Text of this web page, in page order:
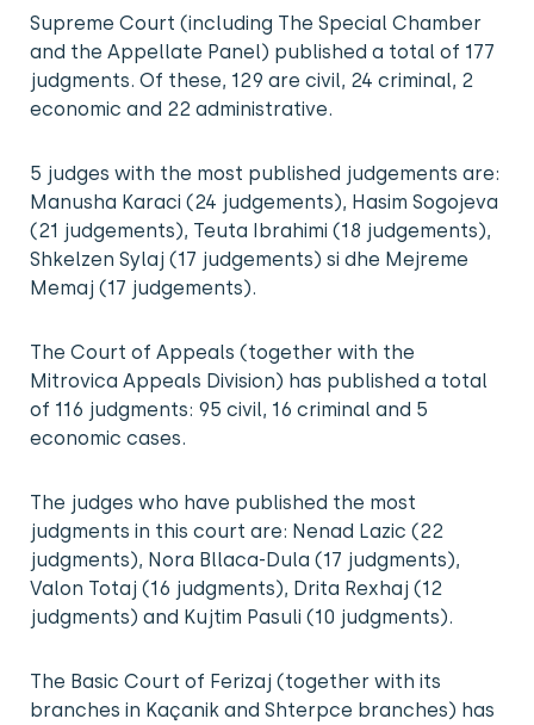
Supreme Court (including The Special Chamber
and the Appellate Panel) published a total of 177
judgments. Of these, 129 are civil, 24 criminal, 2
economic and 22 administrative.
5 judges with the most published judgements are:
Manusha Karaci (24 judgements), Hasim Sogojeva
(21 judgements), Teuta Ibrahimi (18 judgements),
Shkelzen Sylaj (17 judgements) si dhe Mejreme
Memaj (17 judgements).
The Court of Appeals (together with the
Mitrovica Appeals Division) has published a total
of 116 judgments: 95 civil, 16 criminal and 5
economic cases.
The judges who have published the most
judgments in this court are: Nenad Lazic (22
judgments), Nora Bllaca-Dula (17 judgments),
Valon Totaj (16 judgments), Drita Rexhaj (12
judgments) and Kujtim Pasuli (10 judgments).
The Basic Court of Ferizaj (together with its
branches in Kaçanik and Shterpce branches) has